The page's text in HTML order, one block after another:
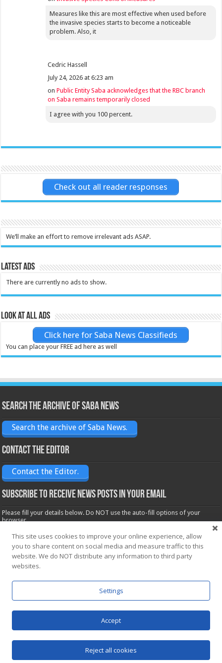
Measures like this are most effective when used before
the invasive species starts to become a noticeable
problem. Also, it
Cedric Hassell
July 24, 2026 at 6:23 am
onPublic Entity Saba acknowledges that the RBC branch
on Saba remains temporarily closed
I agree with you 100 percent.
Check out all reader responses
We’ll make an effort to remove irrelevant ads ASAP.
Latest Ads
There are currently no ads to show.
Look at all ads
Click here for Saba News Classifieds
You can place your FREE ad here as well
Search the archive of Saba News
Search the archive of Saba News.
Contact the Editor
Contact the Editor.
Subscribe to receive News posts in your email
Please fill your details below. Do NOT use the auto-fill options of your
browser.
Name*
Email*
This site uses cookies to improve your online experience, allow
you to share content on social media and measure traffic to this
website. We do NOT distribute any information to third party
websites.
Settings
Accept
Reject all cookies